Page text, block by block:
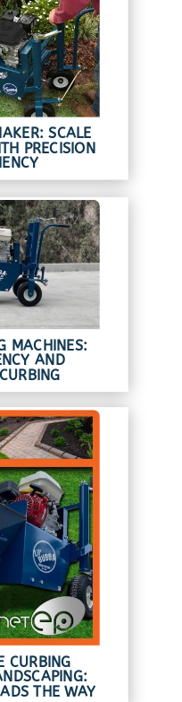
SCALE
PRECISION
MACHINES:
AND
CURBING
THE WAY